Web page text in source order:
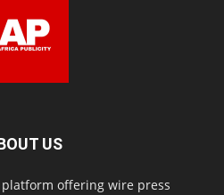
US
offering wire press